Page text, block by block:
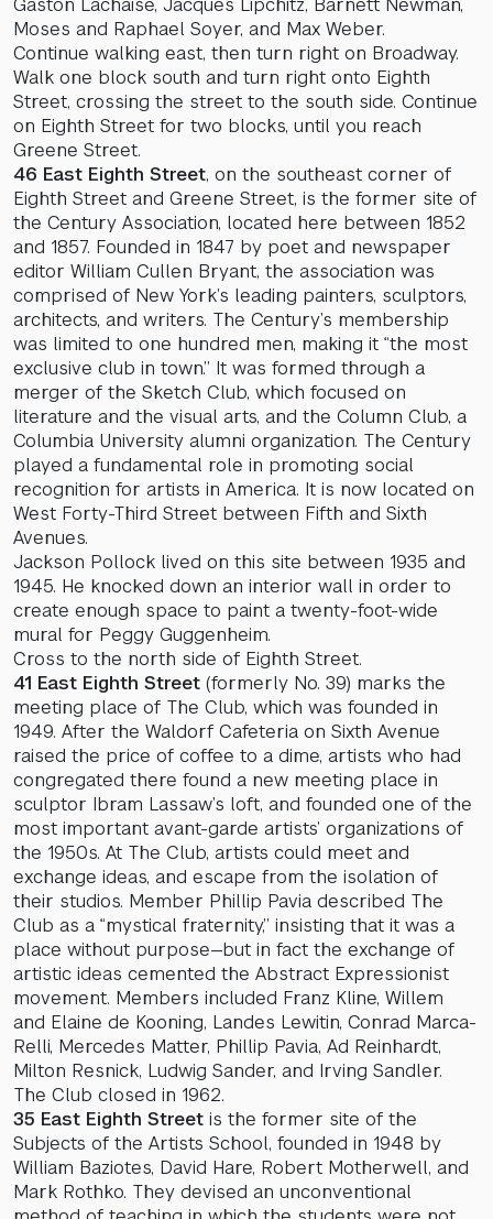
Gaston Lachaise, Jacques Lipchitz, Barnett Newman,
Moses and Raphael Soyer, and Max Weber.
Continue walking east, then turn right on Broadway.
Walk one block south and turn right onto Eighth
Street, crossing the street to the south side. Continue
on Eighth Street for two blocks, until you reach
Greene Street.
46 East Eighth Street, on the southeast corner of
Eighth Street and Greene Street, is the former site of
the Century Association, located here between 1852
and 1857. Founded in 1847 by poet and newspaper
editor William Cullen Bryant, the association was
comprised of New York’s leading painters, sculptors,
architects, and writers. The Century’s membership
was limited to one hundred men, making it “the most
exclusive club in town.” It was formed through a
merger of the Sketch Club, which focused on
literature and the visual arts, and the Column Club, a
Columbia University alumni organization. The Century
played a fundamental role in promoting social
recognition for artists in America. It is now located on
West Forty-Third Street between Fifth and Sixth
Avenues.
Jackson Pollock lived on this site between 1935 and
1945. He knocked down an interior wall in order to
create enough space to paint a twenty-foot-wide
mural for Peggy Guggenheim.
Cross to the north side of Eighth Street.
41 East Eighth Street (formerly No. 39) marks the
meeting place of The Club, which was founded in
1949. After the Waldorf Cafeteria on Sixth Avenue
raised the price of coffee to a dime, artists who had
congregated there found a new meeting place in
sculptor Ibram Lassaw’s loft, and founded one of the
most important avant-garde artists’ organizations of
the 1950s. At The Club, artists could meet and
exchange ideas, and escape from the isolation of
their studios. Member Phillip Pavia described The
Club as a “mystical fraternity,” insisting that it was a
place without purpose—but in fact the exchange of
artistic ideas cemented the Abstract Expressionist
movement. Members included Franz Kline, Willem
and Elaine de Kooning, Landes Lewitin, Conrad Marca-
Relli, Mercedes Matter, Phillip Pavia, Ad Reinhardt,
Milton Resnick, Ludwig Sander, and Irving Sandler.
The Club closed in 1962.
35 East Eighth Street is the former site of the
Subjects of the Artists School, founded in 1948 by
William Baziotes, David Hare, Robert Motherwell, and
Mark Rothko. They devised an unconventional